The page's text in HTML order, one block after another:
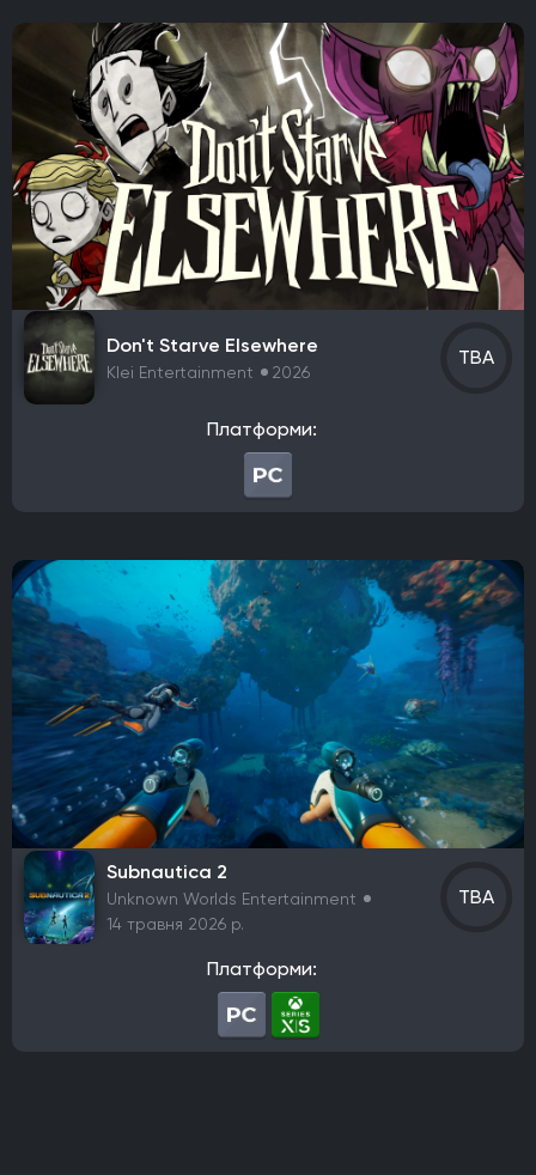
Bandai Namco Entertainment Europe
Koei Tecmo
Microsoft Corporation
Kalypso Media
Neowiz
Sega
Raw Fury Microids
Bluehole Studio
Prime Matter
DotEmu
IO Interactive
Fulqrum Publishing
Bigben Interactive
DreamCatcher Interactive
Microids
ZeniMax Media
Sega Games
Vivendi Games
Strategy First
Virtual Programming
3909
Focus Entertainment
Tripwire Interactive
Grab The Games
Ratalaika Games
Fireshine Games
Crytivo
TopWare Interactive
SouthPeak Interactive
cdv Software Entertainment
Hip Interactive
1C-SoftClub
Nordcurrent Labs
Prismatika
Asteroid Base
EXOR Studios
Feral Interactive
GSC World Publishing
Viva Media
bitComposer Games
Square Enix Europe
Team Cherry
Bloober Team
Coatsink Software
Thunderful
Nexon Ubisoft Entertainment
rokaplay
Funcom
Frozenbyte
Toplitz Productions
Netflix
Fox Interactive
Berko Games
It's Anecdotal
Vertigo Gaming
Another Indie
H2 Interactive Co., Ltd.
Top Hat Studios
Armor Games Studios
PQube
Flyhigh Works
Annapurna Interactive
Plug In Digital
Zynga
Klei Entertainment
Virgin Interactive Entertainment
Koch Media Maddy Makes Games
PM Studios
Lyrical Games
Don't Starve Elsewhere
Klei Entertainment 2026
TBA
Платформи:
Subnautica 2
Unknown Worlds Entertainment
14 травня 2026 р.
TBA
Платформи: